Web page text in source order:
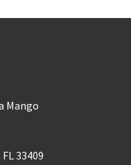
Mango
FL 33409